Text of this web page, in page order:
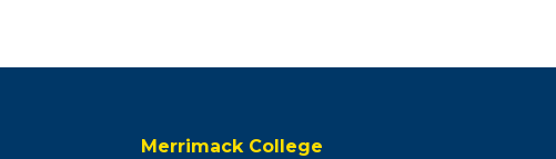
Merrimack College